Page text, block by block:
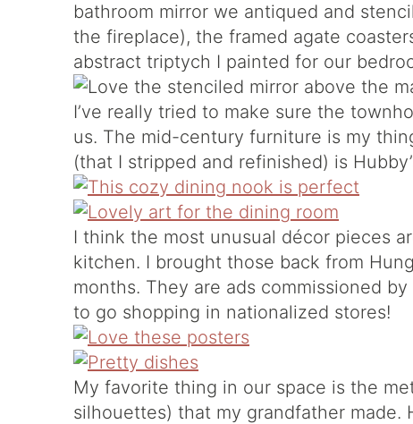
bathroom mirror we antiqued and
the fireplace), the framed agate
abstract triptych I painted for our
I’ve really tried to make sure the
us. The mid-century furniture is my
(that I stripped and refinished) is
I think the most unusual décor pieces
kitchen. I brought those back from
months. They are ads commissioned
to go shopping in nationalized stores!
My favorite thing in our space is the
silhouettes) that my grandfather made.